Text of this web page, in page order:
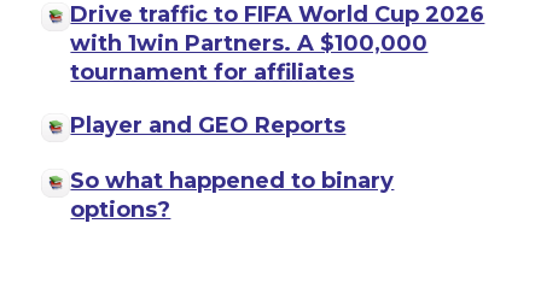
Drive traffic to FIFA World Cup 2026
with 1win Partners. A $100,000
tournament for affiliates
Player and GEO Reports
So what happened to binary
options?